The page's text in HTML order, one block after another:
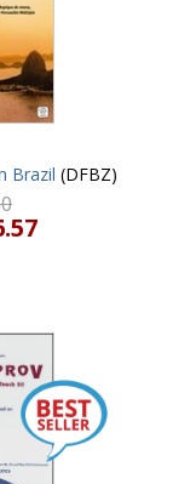
Brazil (DFBZ)